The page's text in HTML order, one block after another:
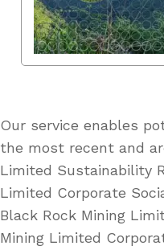
Our service enables
the most recent and
Limited Sustainability
Limited Corporate
Black Rock Mining
Mining Limited